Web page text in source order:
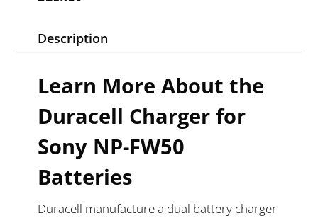
Description
Learn More About the
Duracell Charger for
Sony NP-FW50
Batteries
Duracell manufacture a dual battery charger